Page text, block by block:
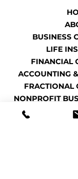
BUSINESS
LIFE
FINANCIAL
ACCOUNTING
FRACTIONAL
NONPROFIT